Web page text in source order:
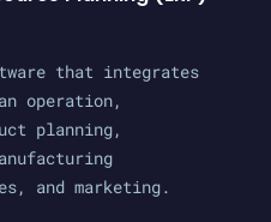
that integrates
operation,
planning,
and marketing.